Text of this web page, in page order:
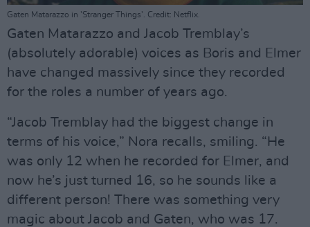
Gaten Matarazzo in 'Stranger Things'. Credit: Netflix.
Gaten Matarazzo and Jacob Tremblay’s
(absolutely adorable) voices as Boris and Elmer
have changed massively since they recorded
for the roles a number of years ago.
“Jacob Tremblay had the biggest change in
terms of his voice,” Nora recalls, smiling. “He
was only 12 when he recorded for Elmer, and
now he’s just turned 16, so he sounds like a
different person! There was something very
magic about Jacob and Gaten, who was 17.